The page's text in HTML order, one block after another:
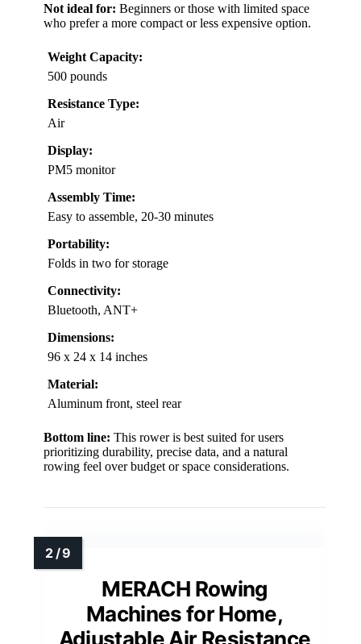
Not ideal for: Beginners or those with limited space
who prefer a more compact or less expensive option.
Weight Capacity:
500 pounds
Resistance Type:
Air
Display:
PM5 monitor
Assembly Time:
Easy to assemble, 20-30 minutes
Portability:
Folds in two for storage
Connectivity:
Bluetooth, ANT+
Dimensions:
96 x 24 x 14 inches
Material:
Aluminum front, steel rear
Bottom line: This rower is best suited for users
prioritizing durability, precise data, and a natural
rowing feel over budget or space considerations.
MERACH Rowing
Machines for Home,
Adjustable Air Resistance